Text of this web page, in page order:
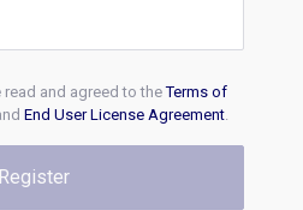
read and agreed to theTerms of
End User License Agreement.
Register